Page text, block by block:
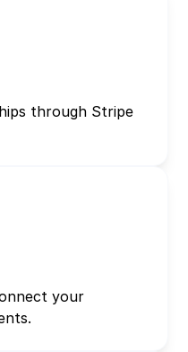
through Stripe
your